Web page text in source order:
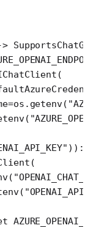
=os.getenv(
)):